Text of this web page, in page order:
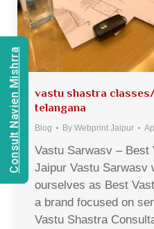
vastu shastra
telangana
Blog By Webprint Jaipur
Vastu Sarwasv – Best
Jaipur Vastu Sarwasv
ourselves as Best
a brand focused on
Vastu Shastra
Consult Navien Mishrra